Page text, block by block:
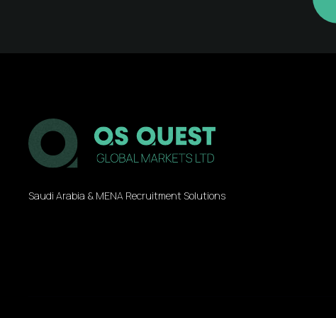
Saudi Arabia & MENA Recruitment Solutions